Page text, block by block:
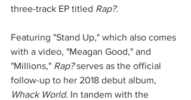
three-track EP titled Rap?.
Featuring "Stand Up," which also comes
with a video, "Meagan Good," and
"Millions," Rap? serves as the official
follow-up to her 2018 debut album,
Whack World. In tandem with the